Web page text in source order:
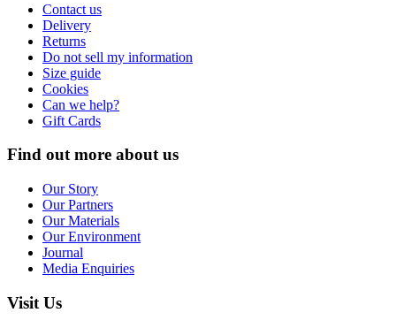
Contact us
Delivery
Returns
Do not sell my information
Size guide
Cookies
Can we help?
Gift Cards
Find out more about us
Our Story
Our Partners
Our Materials
Our Environment
Journal
Media Enquiries
Visit Us